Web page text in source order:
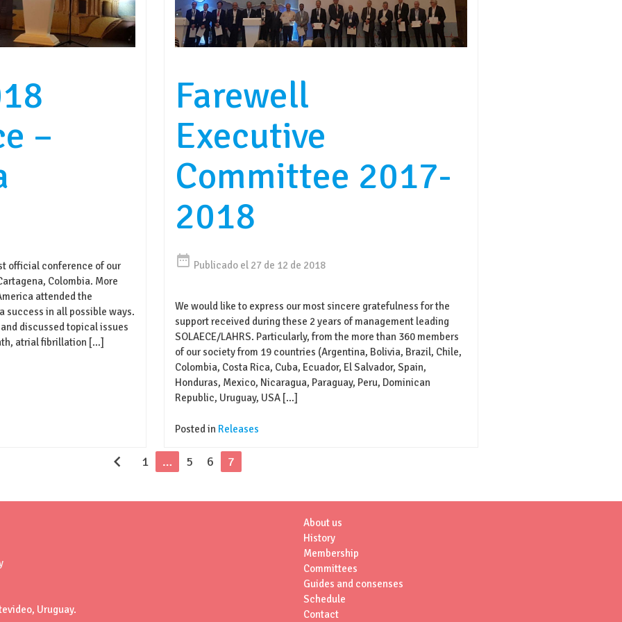
–
official conference of our
Colombia. More
attended the
success in all possible ways.
discussed topical issues
atrial fibrillation […]
Farewell
Executive
Committee 2017-
2018
date_range Publicado el 27 de 12 de 2018
We would like to express our most sincere gratefulness for the
support received during these 2 years of management leading
SOLAECE/LAHRS. Particularly, from the more than 360 members
of our society from 19 countries (Argentina, Bolivia, Brazil, Chile,
Colombia, Costa Rica, Cuba, Ecuador, El Salvador, Spain,
Honduras, Mexico, Nicaragua, Paraguay, Peru, Dominican
Republic, Uruguay, USA […]
Posted in Releases
chevron_left 1 … 5 6 7
Uruguay.
About us
History
Membership
Committees
Guides and consenses
Schedule
Contact